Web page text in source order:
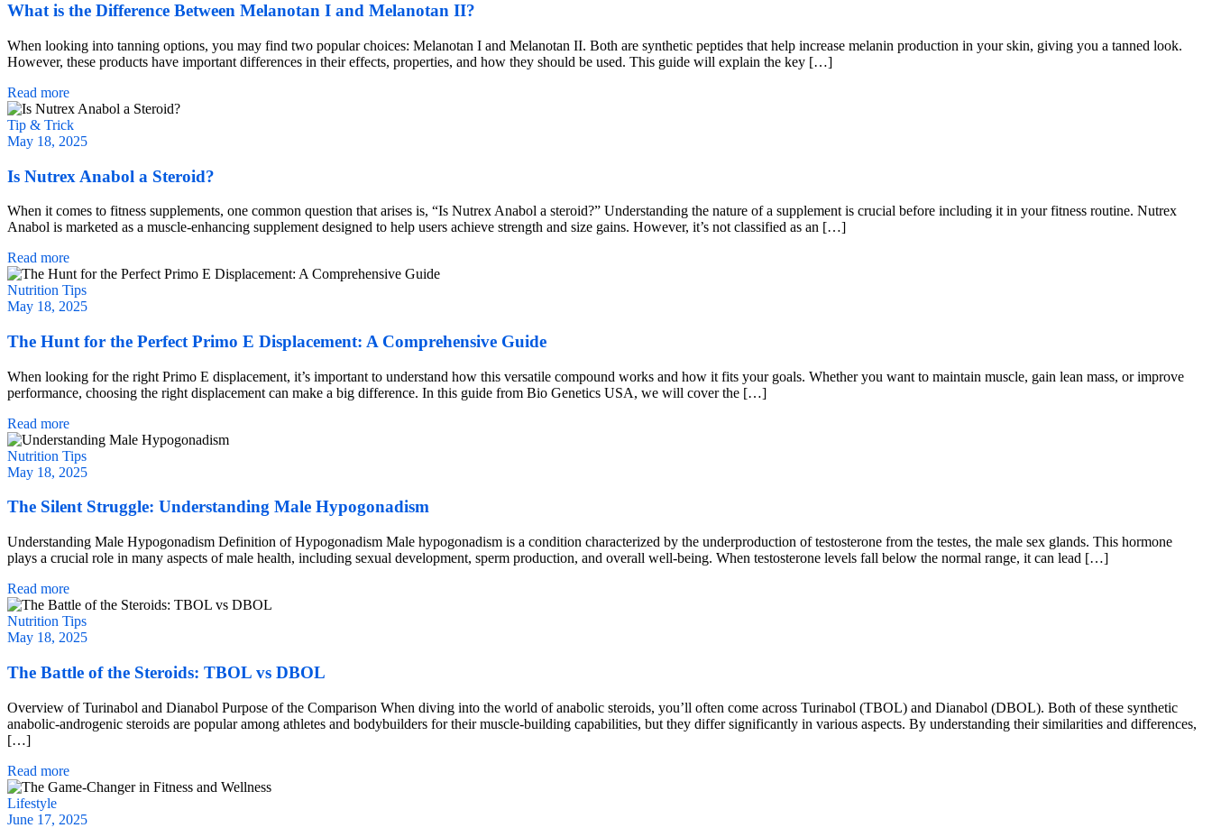
What is the Difference Between Melanotan I and Melanotan II?
When looking into tanning options, you may find two popular choices: Melanotan I and Melanotan II. Both are synthetic peptides that help increase melanin production in your skin, giving you a tanned look.
However, these products have important differences in their effects, properties, and how they should be used. This guide will explain the key […]
Read more
Tip & Trick
May 18, 2025
Is Nutrex Anabol a Steroid?
When it comes to fitness supplements, one common question that arises is, “Is Nutrex Anabol a steroid?” Understanding the nature of a supplement is crucial before including it in your fitness routine. Nutrex
Anabol is marketed as a muscle-enhancing supplement designed to help users achieve strength and size gains. However, it’s not classified as an […]
Read more
Nutrition Tips
May 18, 2025
The Hunt for the Perfect Primo E Displacement: A Comprehensive Guide
When looking for the right Primo E displacement, it’s important to understand how this versatile compound works and how it fits your goals. Whether you want to maintain muscle, gain lean mass, or improve
performance, choosing the right displacement can make a big difference. In this guide from Bio Genetics USA, we will cover the […]
Read more
Nutrition Tips
May 18, 2025
The Silent Struggle: Understanding Male Hypogonadism
Understanding Male Hypogonadism Definition of Hypogonadism Male hypogonadism is a condition characterized by the underproduction of testosterone from the testes, the male sex glands. This hormone
plays a crucial role in many aspects of male health, including sexual development, sperm production, and overall well-being. When testosterone levels fall below the normal range, it can lead […]
Read more
Nutrition Tips
May 18, 2025
The Battle of the Steroids: TBOL vs DBOL
Overview of Turinabol and Dianabol Purpose of the Comparison When diving into the world of anabolic steroids, you’ll often come across Turinabol (TBOL) and Dianabol (DBOL). Both of these synthetic
anabolic-androgenic steroids are popular among athletes and bodybuilders for their muscle-building capabilities, but they differ significantly in various aspects. By understanding their similarities and differences,
[…]
Read more
Lifestyle
June 17, 2025